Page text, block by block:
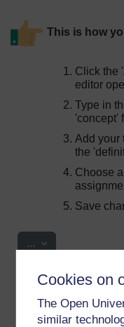
Cookies on
The Open
similar
This is how
Click the
editor
Type in
'concept'
Add your
the
Choose
Save
... Export entries